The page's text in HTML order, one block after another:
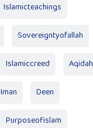
Islamicteachings
Sovereigntyofallah
Islamiccreed Aqidah
Iman Deen
Purposeofislam